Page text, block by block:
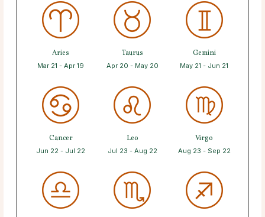
Aries
Mar 21 - Apr 19
Taurus
Apr 20 - May 20
Gemini
May 21 - Jun 21
Cancer
Jun 22 - Jul 22
Leo
Jul 23 - Aug 22
Virgo
Aug 23 - Sep 22